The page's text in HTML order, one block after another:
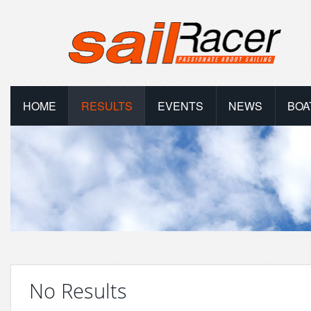
HOME RESULTS EVENTS NEWS
No Results